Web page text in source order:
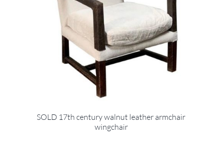
SOLD 17th century walnut leather armchair
wingchair